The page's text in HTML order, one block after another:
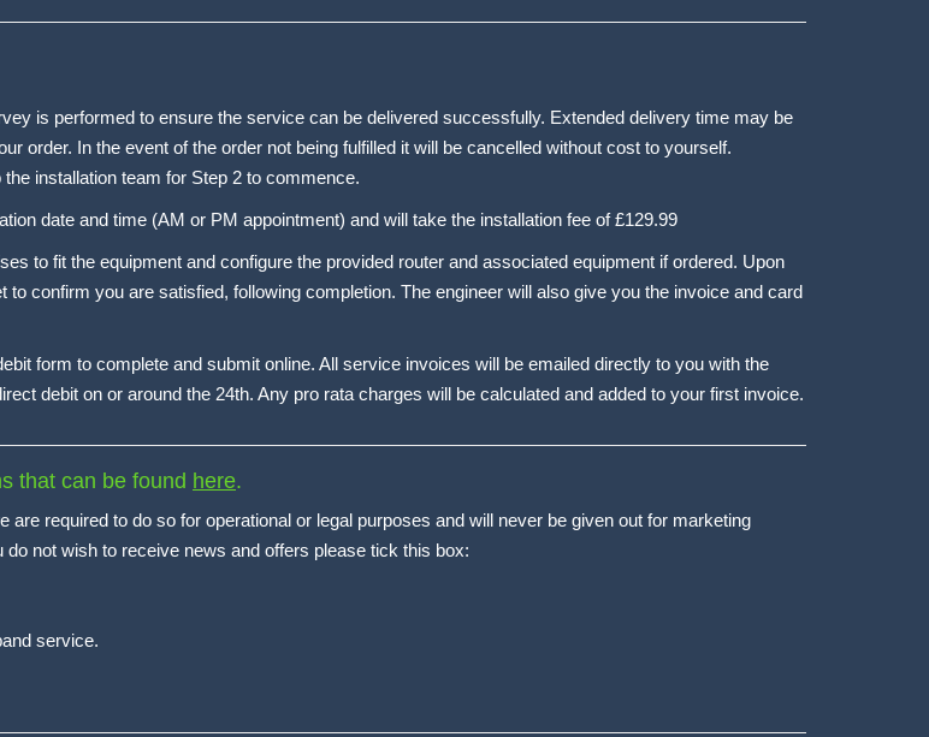
is performed to ensure the service can be delivered successfully. Extended delivery time may be
order. In the event of the order not being fulfilled it will be cancelled without cost to yourself.
installation team for Step 2 to commence.
date and time (AM or PM appointment) and will take the installation fee of £129.99
to fit the equipment and configure the provided router and associated equipment if ordered. Upon
confirm you are satisfied, following completion. The engineer will also give you the invoice and card
form to complete and submit online. All service invoices will be emailed directly to you with the
debit on or around the 24th. Any pro rata charges will be calculated and added to your first invoice.
that can be found here.
required to do so for operational or legal purposes and will never be given out for marketing
not wish to receive news and offers please tick this box:
service.